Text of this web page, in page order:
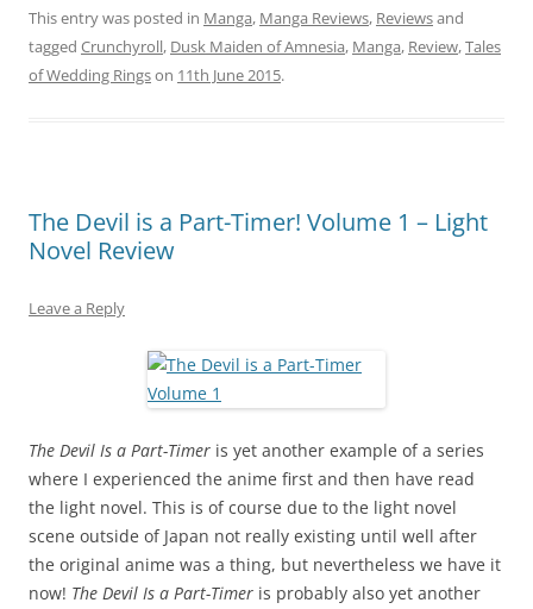
This entry was posted in Manga, Manga Reviews, Reviewsand
tagged Crunchyroll, Dusk Maiden of Amnesia, Manga, Review,Tales
of Wedding Ringson 11th June 2015.
The Devil is a Part-Timer! Volume 1 – Light
Novel Review
Leave a Reply
The Devil Is a Part-Timer is yet another example of a series
where I experienced the anime first and then have read
the light novel. This is of course due to the light novel
scene outside of Japan not really existing until well after
the original anime was a thing, but nevertheless we have it
now! The Devil Is a Part-Timer is probably also yet another